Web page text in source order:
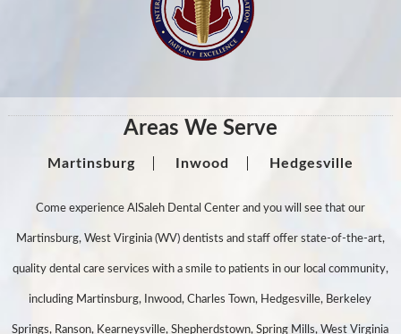
Areas We Serve
Martinsburg Inwood Hedgesville
Come experience AlSaleh Dental Center and you will see that our
Martinsburg, West Virginia (WV) dentists and staff offer state-of-the-art,
quality dental care services with a smile to patients in our local community,
including Martinsburg, Inwood, Charles Town, Hedgesville, Berkeley
Springs, Ranson, Kearneysville, Shepherdstown, Spring Mills, West Virginia